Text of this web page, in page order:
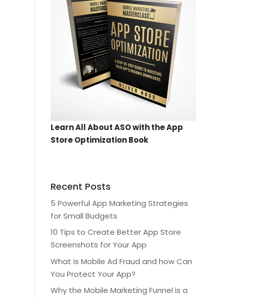
Learn All About ASO with the App
Store Optimization Book
Recent Posts
5 Powerful App Marketing Strategies
for Small Budgets
10 Tips to Create Better App Store
Screenshots for Your App
What is Mobile Ad Fraud and how Can
You Protect Your App?
Why the Mobile Marketing Funnel is a